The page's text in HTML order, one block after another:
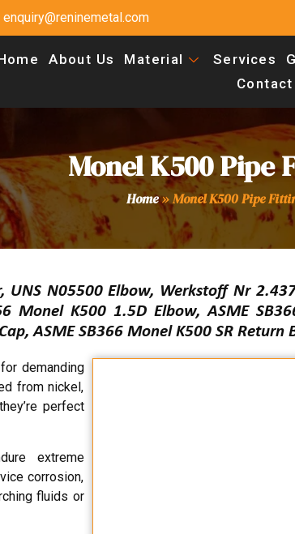
enquiry@reninemetal.com
About Us Material Services
Contact
Monel K500 Pipe
Home»Monel K500 Pipe
UNS N05500 Elbow, Werkstoff Nr
Monel K500 1.5D Elbow, ASME
ASME SB366 Monel K500 SR Return
demanding
from nickel,
perfect
extreme
corrosion,
fluids or